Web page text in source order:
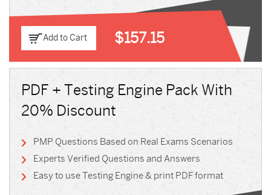
Add to Cart $157.15
PDF + Testing Engine Pack With
20% Discount
PMP Questions Based on Real Exams Scenarios
Experts Verified Questions and Answers
Easy to use Testing Engine & print PDF format